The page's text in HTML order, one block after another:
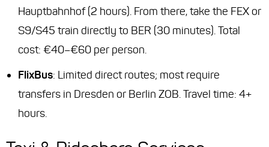
Hauptbahnhof (2 hours). From there, take the FEX or
S9/S45 train directly to BER (30 minutes). Total
cost: €40–€60 per person.
FlixBus: Limited direct routes; most require
transfers in Dresden or Berlin ZOB. Travel time: 4+
hours.